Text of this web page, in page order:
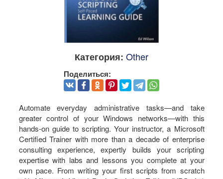
Категория: Other
Поделиться:
Automate everyday administrative tasks—and take
greater control of your Windows networks—with this
hands-on guide to scripting. Your instructor, a Microsoft
Certified Trainer with more than a decade of enterprise
consulting experience, expertly builds your scripting
expertise with labs and lessons you complete at your
own pace. From writing your first scripts from scratch